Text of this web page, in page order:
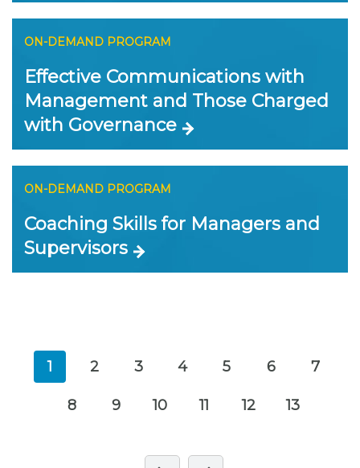
ON-DEMAND PROGRAM
Effective Communications with
Management and Those Charged
with Governance
ON-DEMAND PROGRAM
Coaching Skills for Managers and
Supervisors
1 2 3 4 5 6 7
8 9 10 11 12 13